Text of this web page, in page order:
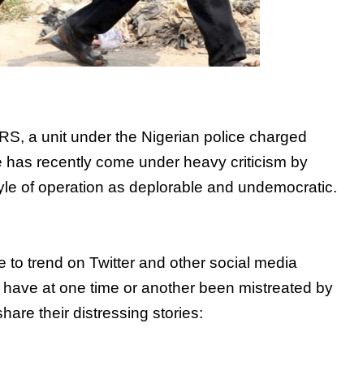
a unit under the Nigerian police charged
recently come under heavy criticism by
of operation as deplorable and undemocratic.
trend on Twitter and other social media
at one time or another been mistreated by
their distressing stories: